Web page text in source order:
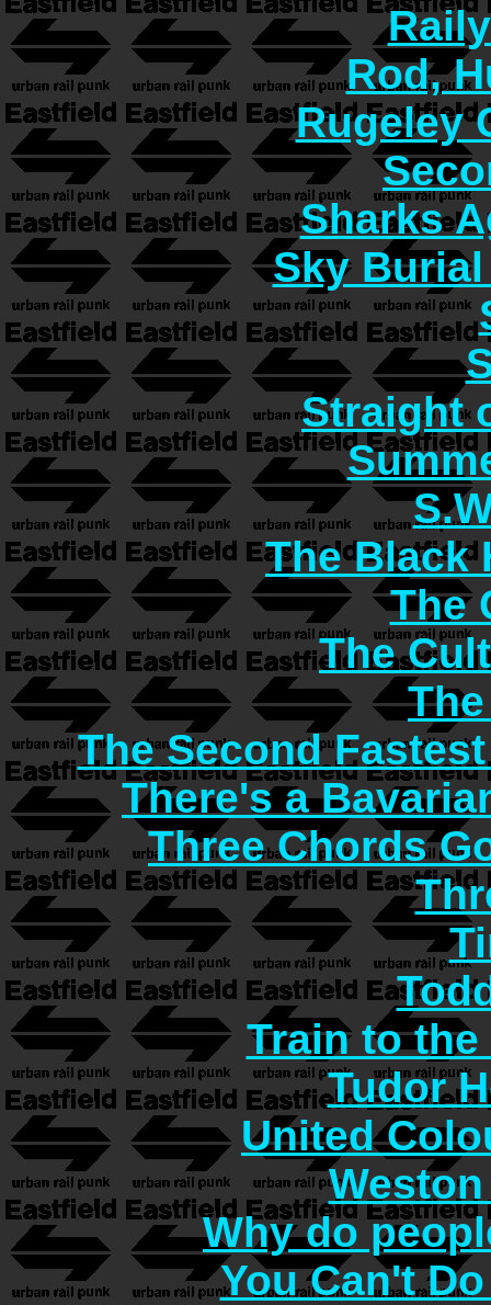
Rod,
Rugeley
Sharks
Sky
Straight
The Black
The
The
The Second
There's a
Three Chords
Train to
Tudor
United
Why do
You Can't